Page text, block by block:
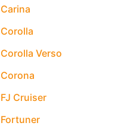
Carina
Corolla
Corolla Verso
Corona
FJ Cruiser
Fortuner